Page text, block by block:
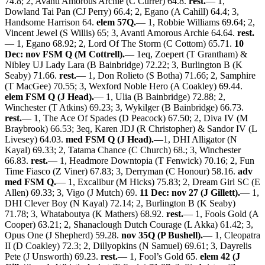
Dowland Tai Pan (CJ Perry) 66.4; 2, Egano (A Cahill) 64.4; 3,
Handsome Harrison 64. elem 57Q.— 1, Robbie Williams 69.64; 2,
Vincent Jewel (S Willis) 65; 3, Avanti Amorous Archie 64.64. rest.
— 1, Egano 68.92; 2, Lord Of The Storm (C Cottom) 65.71. 10
Dec: nov FSM Q (M Cottrell).— 1eq, Zoepert (T Grantham) &
Nibley UJ Lady Lara (B Bainbridge) 72.22; 3, Burlington B (K
Seaby) 71.66. rest.— 1, Don Rolieto (S Botha) 71.66; 2, Samphire
(T MacGee) 70.55; 3, Wexford Noble Hero (A Coakley) 69.44.
elem FSM Q (J Head).— 1, Ulia (B Bainbridge) 72.88; 2,
Winchester (T Atkins) 69.23; 3, Wykilger (B Bainbridge) 66.73.
rest.— 1, The Ace Of Spades (D Peacock) 67.50; 2, Diva IV (M
Braybrook) 66.53; 3eq, Karen JDJ (R Christopher) & Sandor IV (L
Livesey) 64.03. med FSM Q (J Head).—1, DHI Alligator (N
Kayal) 69.33; 2, Tatama Chance (C Church) 68.; 3, Winchester
66.83. rest.— 1, Headmore Downtopia (T Fenwick) 70.16; 2, Fun
Time Fiasco (Z Viner) 67.83; 3, Derryman (C Honour) 58.16. adv
med FSM Q.— 1, Excalibur (M Hicks) 75.83; 2, Dream Girl SC (E
Allen) 69.33; 3, Vigo (J Mutch) 69. 11 Dec: nov 27 (J Gillett).— 1,
DHI Clever Boy (N Kayal) 72.14; 2, Burlington B (K Seaby)
71.78; 3, Whataboutya (K Mathers) 68.92. rest.— 1, Fools Gold (A
Cooper) 63.21; 2, Shanaclough Dutch Courage (L Akka) 61.42; 3,
Opus One (J Shepherd) 59.28. nov 35Q (P Bushell).— 1, Cleopatra
II (D Coakley) 72.3; 2, Dillyopkins (N Samuel) 69.61; 3, Dayrelis
Pete (J Unsworth) 69.23. rest.— 1, Fool’s Gold 65. elem 42 (J